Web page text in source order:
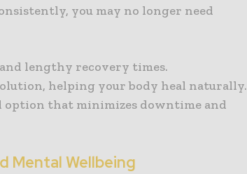
you may no longer need
lengthy recovery times.
helping your body heal naturally.
option that minimizes downtime and
Mental Wellbeing